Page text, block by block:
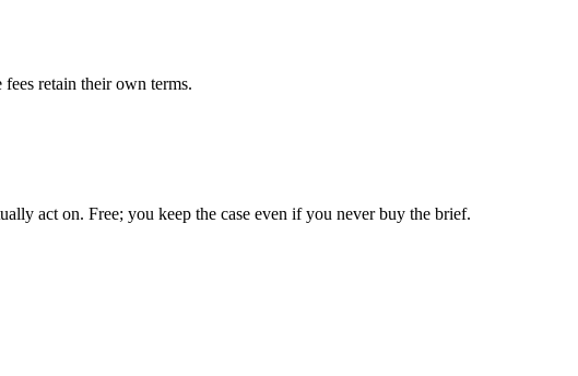
retain their own terms.
act on. Free; you keep the case even if you never buy the brief.